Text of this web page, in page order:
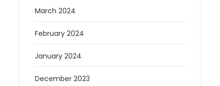
March 2024
February 2024
January 2024
December 2023